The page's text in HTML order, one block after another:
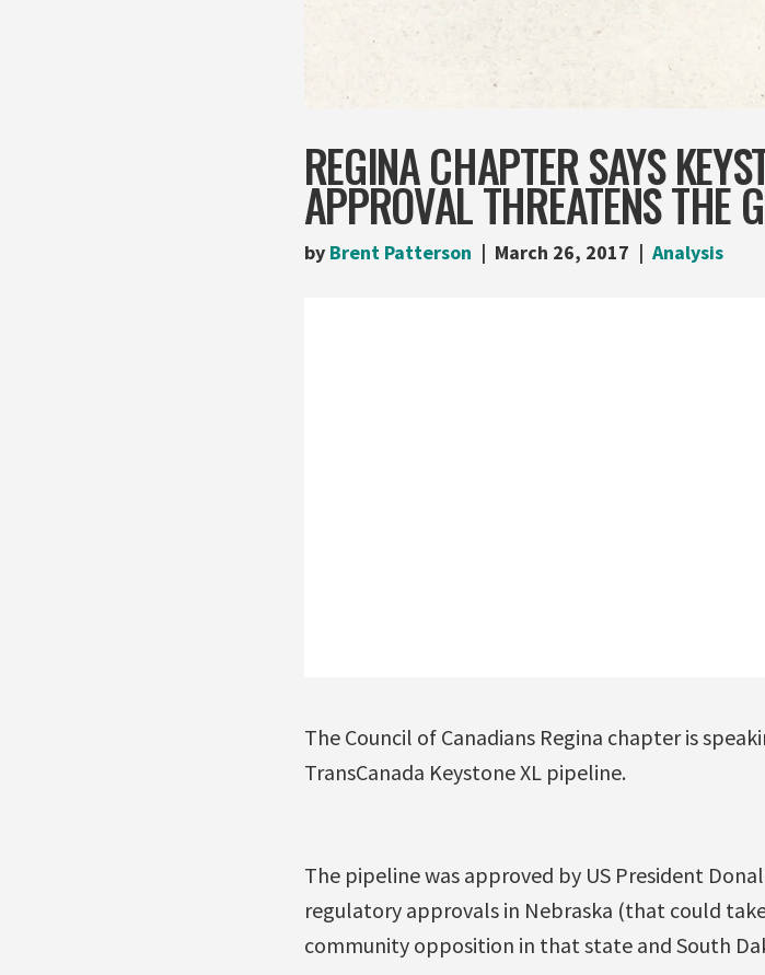
REGINA CHAPTER SAYS
APPROVAL THREATENS THE
by Brent Patterson March 26, 2017 Analysis
The Council of Canadians Regina chapter is
TransCanada Keystone XL pipeline.
The pipeline was approved by US President
regulatory approvals in Nebraska (that could
community opposition in that state and South